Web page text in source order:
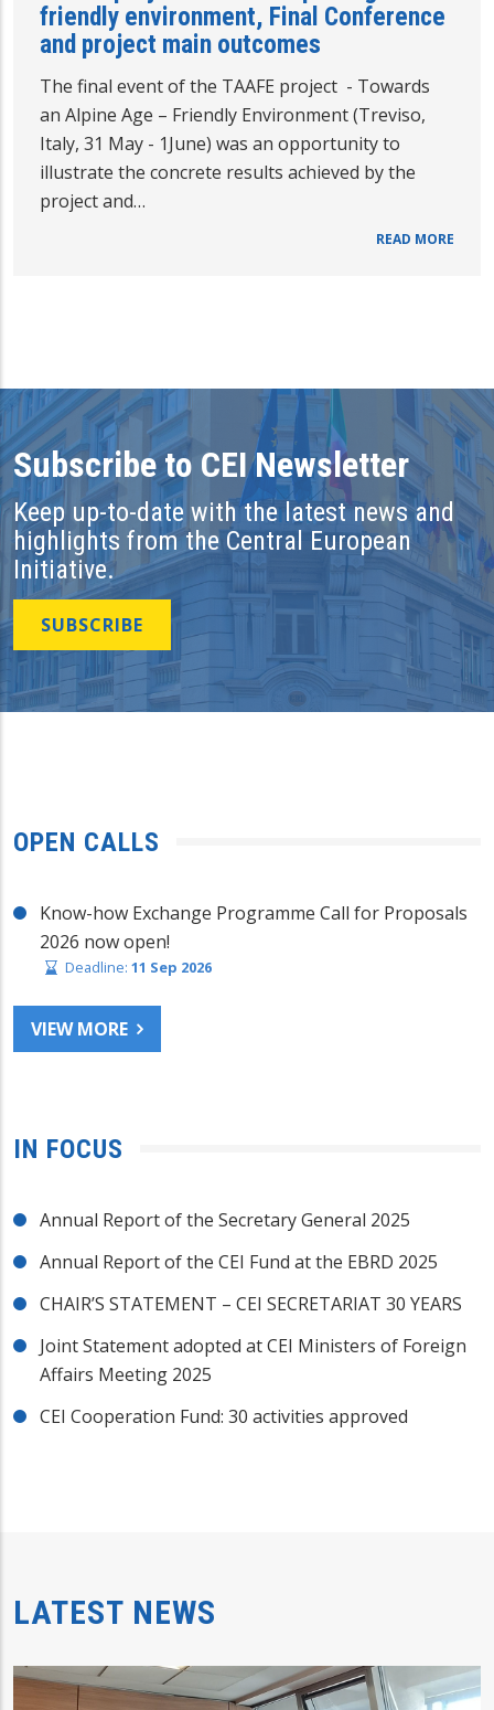
friendly environment, Final Conference
and project main outcomes
The final event of the TAAFE project - Towards
an Alpine Age – Friendly Environment (Treviso,
Italy, 31 May - 1June) was an opportunity to
illustrate the concrete results achieved by the
project and…
READ MORE
Subscribe to CEI Newsletter
Keep up-to-date with the latest news and
highlights from the Central European
Initiative.
SUBSCRIBE
OPEN CALLS
Know-how Exchange Programme Call for Proposals
2026 now open!
Deadline: 11 Sep 2026
VIEW MORE
IN FOCUS
Annual Report of the Secretary General 2025
Annual Report of the CEI Fund at the EBRD 2025
CHAIR’S STATEMENT – CEI SECRETARIAT 30 YEARS
Joint Statement adopted at CEI Ministers of Foreign
Affairs Meeting 2025
CEI Cooperation Fund: 30 activities approved
LATEST NEWS